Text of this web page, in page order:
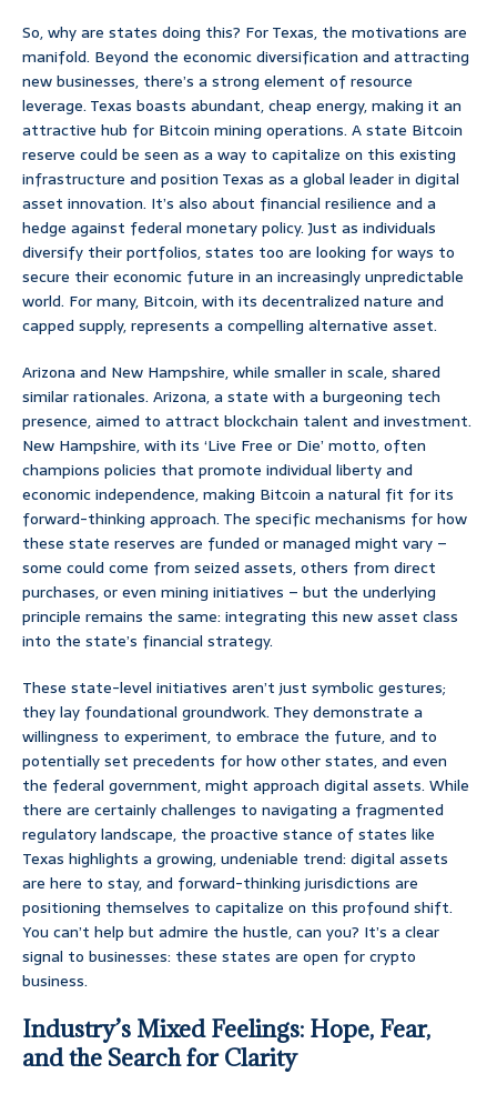
So, why are states doing this? For Texas, the motivations are
manifold. Beyond the economic diversification and attracting
new businesses, there’s a strong element of resource
leverage. Texas boasts abundant, cheap energy, making it an
attractive hub for Bitcoin mining operations. A state Bitcoin
reserve could be seen as a way to capitalize on this existing
infrastructure and position Texas as a global leader in digital
asset innovation. It’s also about financial resilience and a
hedge against federal monetary policy. Just as individuals
diversify their portfolios, states too are looking for ways to
secure their economic future in an increasingly unpredictable
world. For many, Bitcoin, with its decentralized nature and
capped supply, represents a compelling alternative asset.
Arizona and New Hampshire, while smaller in scale, shared
similar rationales. Arizona, a state with a burgeoning tech
presence, aimed to attract blockchain talent and investment.
New Hampshire, with its ‘Live Free or Die’ motto, often
champions policies that promote individual liberty and
economic independence, making Bitcoin a natural fit for its
forward-thinking approach. The specific mechanisms for how
these state reserves are funded or managed might vary –
some could come from seized assets, others from direct
purchases, or even mining initiatives – but the underlying
principle remains the same: integrating this new asset class
into the state’s financial strategy.
These state-level initiatives aren’t just symbolic gestures;
they lay foundational groundwork. They demonstrate a
willingness to experiment, to embrace the future, and to
potentially set precedents for how other states, and even
the federal government, might approach digital assets. While
there are certainly challenges to navigating a fragmented
regulatory landscape, the proactive stance of states like
Texas highlights a growing, undeniable trend: digital assets
are here to stay, and forward-thinking jurisdictions are
positioning themselves to capitalize on this profound shift.
You can’t help but admire the hustle, can you? It’s a clear
signal to businesses: these states are open for crypto
business.
Industry’s Mixed Feelings: Hope, Fear,
and the Search for Clarity